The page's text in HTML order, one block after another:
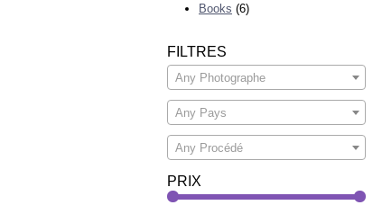
Books (6)
FILTRES
Any Photographe
Any Pays
Any Procédé
PRIX